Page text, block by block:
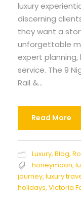
luxury
discerning
they want a
unforgettable
expert
service. The 9
Rail &...
Read More
Luxury, Blog,
honeymoon,
journey, luxury
holidays, Victoria